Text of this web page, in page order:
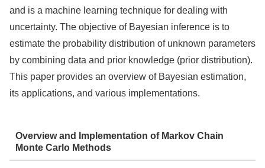
and is a machine learning technique for dealing with
uncertainty. The objective of Bayesian inference is to
estimate the probability distribution of unknown parameters
by combining data and prior knowledge (prior distribution).
This paper provides an overview of Bayesian estimation,
its applications, and various implementations.
Overview and Implementation of Markov Chain
Monte Carlo Methods